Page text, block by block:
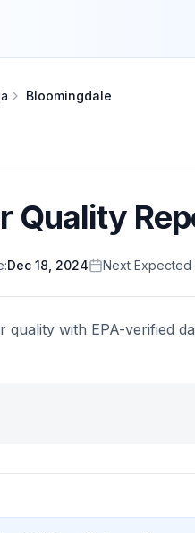
Bloomingdale
Quality
Dec 18, 2024 Next Expected
quality with EPA-verified